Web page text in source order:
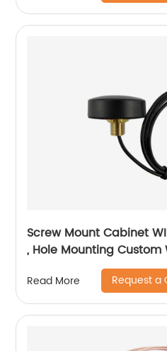
Screw Mount Cabinet
, Hole Mounting Custom
Read More Request a